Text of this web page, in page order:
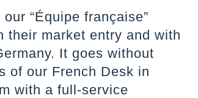
“Équipe française”
their market entry and with
It goes without
of our French Desk in
with a full-service